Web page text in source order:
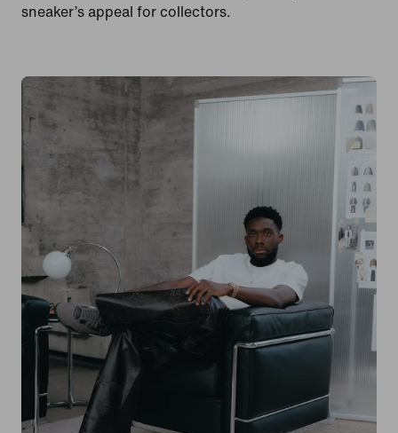
sneaker’s appeal for collectors.